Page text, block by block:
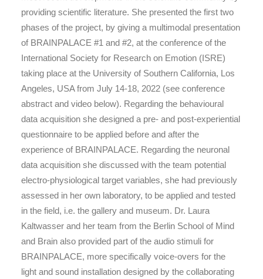
providing scientific literature. She presented the first two
phases of the project, by giving a multimodal presentation
of BRAINPALACE #1 and #2, at the conference of the
International Society for Research on Emotion (ISRE)
taking place at the University of Southern California, Los
Angeles, USA from July 14-18, 2022 (see conference
abstract and video below). Regarding the behavioural
data acquisition she designed a pre- and post-experiential
questionnaire to be applied before and after the
experience of BRAINPALACE. Regarding the neuronal
data acquisition she discussed with the team potential
electro-physiological target variables, she had previously
assessed in her own laboratory, to be applied and tested
in the field, i.e. the gallery and museum. Dr. Laura
Kaltwasser and her team from the Berlin School of Mind
and Brain also provided part of the audio stimuli for
BRAINPALACE, more specifically voice-overs for the
light and sound installation designed by the collaborating